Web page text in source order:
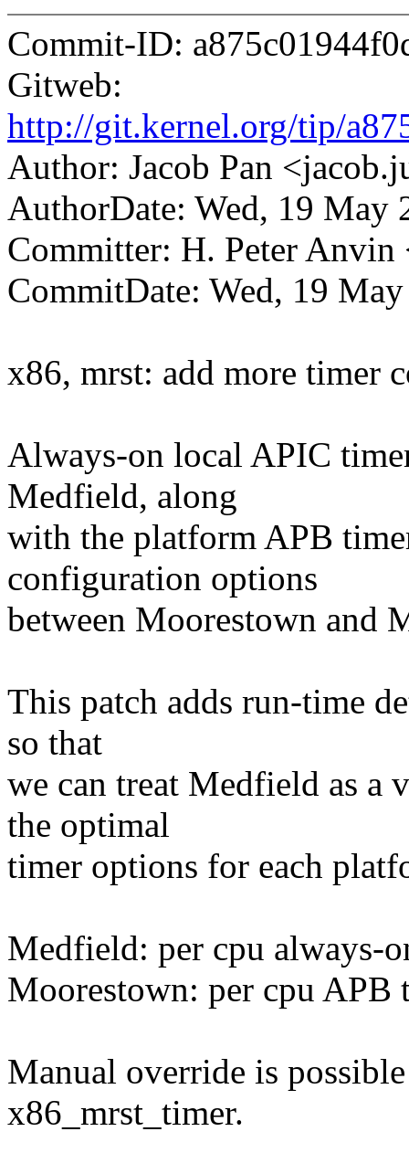
Commit-ID:
Gitweb:
http://git.kernel.org/tip/
Author: Jacob Pan
AuthorDate: Wed, 19 May
Committer: H. Peter
CommitDate: Wed, 19
x86, mrst: add more timer
Always-on local APIC
Medfield, along
with the platform APB
configuration options
between Moorestown and
This patch adds run-time
so that
we can treat Medfield as a
the optimal
timer options for each
Medfield: per cpu always-
Moorestown: per cpu APB
Manual override is
x86_mrst_timer.